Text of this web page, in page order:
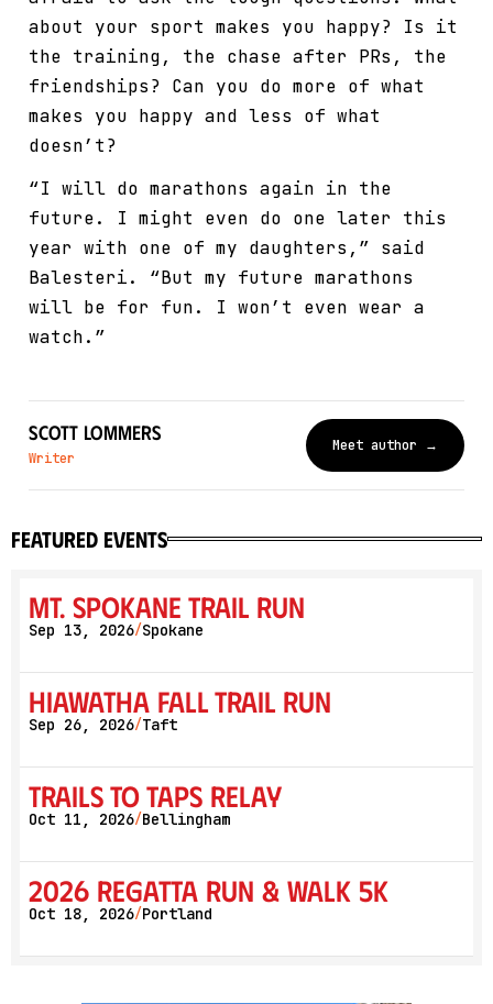
about your sport makes you happy? Is it
the training, the chase after PRs, the
friendships? Can you do more of what
makes you happy and less of what
doesn’t?
“I will do marathons again in the
future. I might even do one later this
year with one of my daughters,” said
Balesteri. “But my future marathons
will be for fun. I won’t even wear a
watch.”
Scott Lommers
Writer
Meet author →
featured events
Mt. Spokane Trail Run
Sep 13, 2026/Spokane
Hiawatha Fall Trail Run
Sep 26, 2026/Taft
Trails to Taps Relay
Oct 11, 2026/Bellingham
2026 Regatta Run & Walk 5K
Oct 18, 2026/Portland